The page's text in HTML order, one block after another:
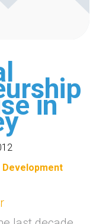
in
Development